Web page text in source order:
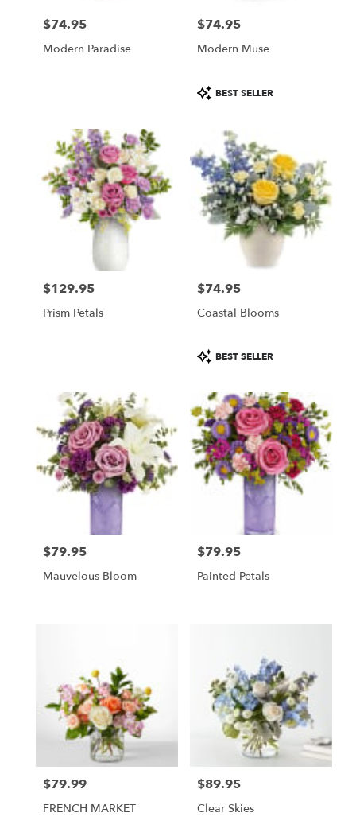
Price:
$74.95
Modern Paradise
Price:
$74.95
Modern Muse
Product
Tags:
BEST SELLER
Price:
$129.95
Prism Petals
Price:
$74.95
Coastal Blooms
Product
Tags:
BEST SELLER
Price:
$79.95
Mauvelous Bloom
Price:
$79.95
Painted Petals
Price:
$79.99
FRENCH MARKET
Price:
$89.95
Clear Skies